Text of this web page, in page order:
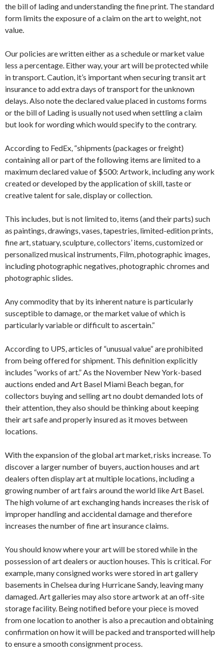
the bill of lading and understanding the fine print. The standard
form limits the exposure of a claim on the art to weight, not
value.
Our policies are written either as a schedule or market value
less a percentage. Either way, your art will be protected while
in transport. Caution, it’s important when securing transit art
insurance to add extra days of transport for the unknown
delays. Also note the declared value placed in customs forms
or the bill of Lading is usually not used when settling a claim
but look for wording which would specify to the contrary.
According to FedEx, “shipments (packages or freight)
containing all or part of the following items are limited to a
maximum declared value of $500: Artwork, including any work
created or developed by the application of skill, taste or
creative talent for sale, display or collection.
This includes, but is not limited to, items (and their parts) such
as paintings, drawings, vases, tapestries, limited-edition prints,
fine art, statuary, sculpture, collectors’ items, customized or
personalized musical instruments, Film, photographic images,
including photographic negatives, photographic chromes and
photographic slides.
Any commodity that by its inherent nature is particularly
susceptible to damage, or the market value of which is
particularly variable or difficult to ascertain.”
According to UPS, articles of “unusual value” are prohibited
from being offered for shipment. This definition explicitly
includes “works of art.” As the November New York-based
auctions ended and Art Basel Miami Beach began, for
collectors buying and selling art no doubt demanded lots of
their attention, they also should be thinking about keeping
their art safe and properly insured as it moves between
locations.
With the expansion of the global art market, risks increase. To
discover a larger number of buyers, auction houses and art
dealers often display art at multiple locations, including a
growing number of art fairs around the world like Art Basel.
The high volume of art exchanging hands increases the risk of
improper handling and accidental damage and therefore
increases the number of fine art insurance claims.
You should know where your art will be stored while in the
possession of art dealers or auction houses. This is critical. For
example, many consigned works were stored in art gallery
basements in Chelsea during Hurricane Sandy, leaving many
damaged. Art galleries may also store artwork at an off-site
storage facility. Being notified before your piece is moved
from one location to another is also a precaution and obtaining
confirmation on how it will be packed and transported will help
to ensure a smooth consignment process.